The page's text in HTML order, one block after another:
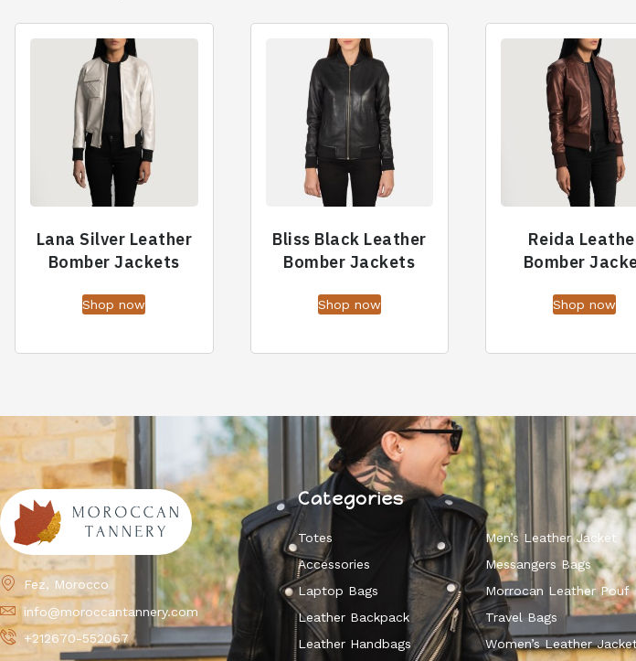
Lana Silver Leather
Bomber Jackets
Shop now
Bliss Black Leather
Bomber Jackets
Shop now
Reida
Bomber
Shop now
Fez, Morocco
info@moroccantannery.com
+212670-552067
Categories
Totes
Accessories
Laptop Bags
Leather Backpack
Leather Handbags
Men’s Leather Jacket
Messangers Bags
Morrocan Leather Pouf
Travel Bags
Women’s Leather